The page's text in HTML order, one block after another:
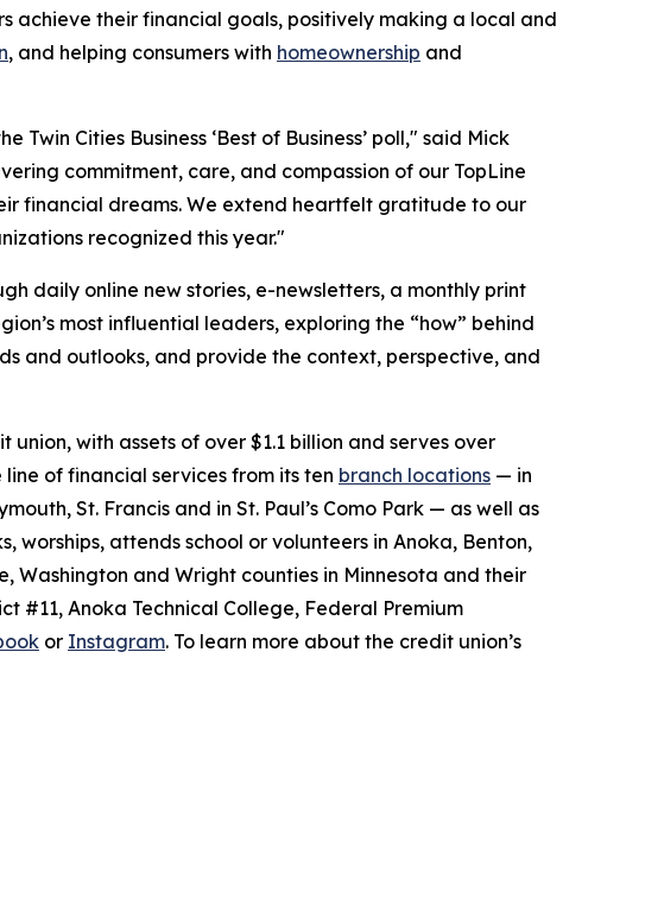
achieve their financial goals, positively making a local and
, and helping consumers with homeownership and
Twin Cities Business ‘Best of Business’ poll," said Mick
commitment, care, and compassion of our TopLine
financial dreams. We extend heartfelt gratitude to our
recognized this year."
daily online new stories, e-newsletters, a monthly print
most influential leaders, exploring the “how” behind
and outlooks, and provide the context, perspective, and
union, with assets of over $1.1 billion and serves over
of financial services from its ten branch locations — in
St. Francis and in St. Paul’s Como Park — as well as
worships, attends school or volunteers in Anoka, Benton,
Washington and Wright counties in Minnesota and their
#11, Anoka Technical College, Federal Premium
or Instagram. To learn more about the credit union’s